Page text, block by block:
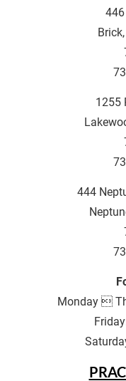
1255
444
Monday 